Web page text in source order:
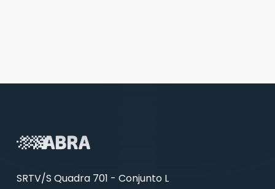
SRTV/S Quadra 701 - Conjunto L